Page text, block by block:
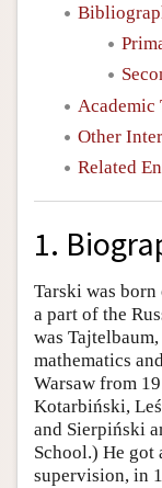
Academic
Other
Related
1.
Tarski was born
a part of the
was
mathematics
Warsaw from
Kotarbiński,
and Sierpiński
School.) He got
supervision, in